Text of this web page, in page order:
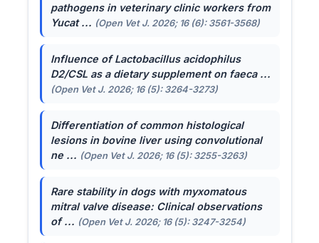
pathogens in veterinary clinic workers from
Yucat ... (Open Vet J. 2026; 16 (6): 3561-3568)
Influence ofLactobacillus acidophilus
D2/CSL as a dietary supplement on faeca ...
(Open Vet J. 2026; 16 (5): 3264-3273)
Differentiation of common histological
lesions in bovine liver using convolutional
ne ... (Open Vet J. 2026; 16 (5): 3255-3263)
Rare stability in dogs with myxomatous
mitral valve disease: Clinical observations
of ... (Open Vet J. 2026; 16 (5): 3247-3254)